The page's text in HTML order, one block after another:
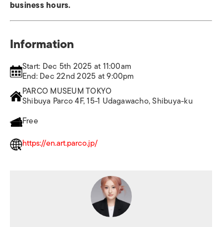
business hours.
Information
Start: Dec 5th 2025 at 11:00am
End: Dec 22nd 2025 at 9:00pm
PARCO MUSEUM TOKYO
Shibuya Parco 4F, 15-1 Udagawacho, Shibuya-ku
Free
https://en.art.parco.jp/